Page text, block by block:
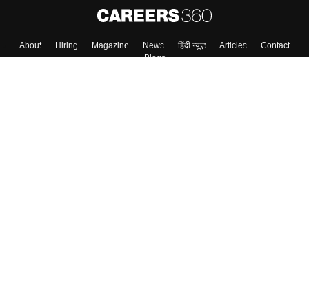
About Hiring Magazine News हिंदी न्यूज़ Articles
Contact
Blogs